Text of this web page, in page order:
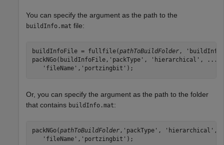
You can specify the argument as the path to the
buildInfo.mat file:
buildInfoFile = fullfile(pathToBuildFolder,
packNGo(buildInfoFile,'packType', 'hierarchical', ...
   'fileName','portzingbit');
Or, you can specify the argument as the path to the folder
that contains buildInfo.mat:
packNGo(pathToBuildFolder,'packType', 'hierarchical',
   'fileName','portzingbit');